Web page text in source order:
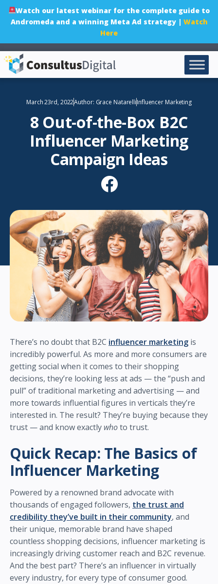
Watch our latest webinar for the complete guide to
Andromeda and a winning Meta Ad strategy | Watch
Here
March 23rd, 2022Author: Grace NatarelliInfluencer Marketing
8 Out-of-the-Box B2C
Influencer Marketing
Campaign Ideas
There’s no doubt that B2C influencer marketing is
incredibly powerful. As more and more consumers are
getting social when it comes to their shopping
decisions, they’re looking less at ads — the “push and
pull” of traditional marketing and advertising — and
more towards influential figures in verticals they’re
interested in. The result? They’re buying because they
trust — and know exactly whoto trust.
Quick Recap: The Basics of
Influencer Marketing
Powered by a renowned brand advocate with
thousands of engaged followers, the trust and
credibility they’ve built in their community, and
their unique, memorable brand have shaped
countless shopping decisions, influencer marketing is
increasingly driving customer reach and B2C revenue.
And the best part? There’s an influencer in virtually
every industry, for every type of consumer good.